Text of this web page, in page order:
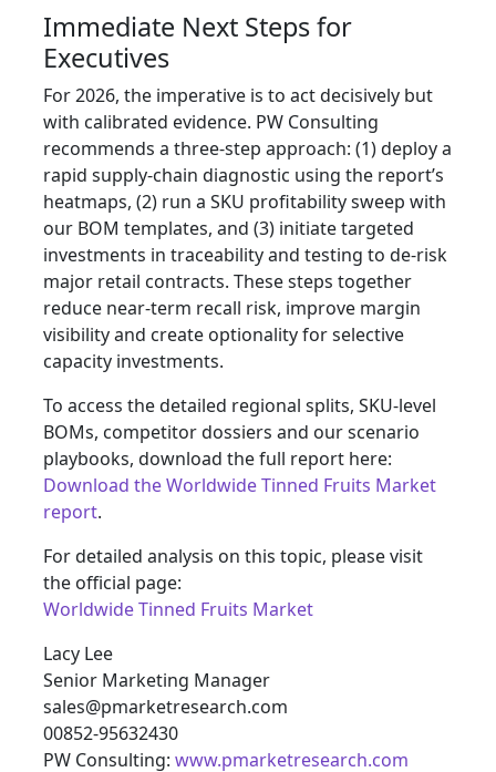
Immediate Next Steps for
Executives
For 2026, the imperative is to act decisively but
with calibrated evidence. PW Consulting
recommends a three‑step approach: (1) deploy a
rapid supply‑chain diagnostic using the report’s
heatmaps, (2) run a SKU profitability sweep with
our BOM templates, and (3) initiate targeted
investments in traceability and testing to de‑risk
major retail contracts. These steps together
reduce near‑term recall risk, improve margin
visibility and create optionality for selective
capacity investments.
To access the detailed regional splits, SKU‑level
BOMs, competitor dossiers and our scenario
playbooks, download the full report here:
Download the Worldwide Tinned Fruits Market
report.
For detailed analysis on this topic, please visit
the official page:
Worldwide Tinned Fruits Market
Lacy Lee
Senior Marketing Manager
sales@pmarketresearch.com
00852-95632430
PW Consulting: www.pmarketresearch.com